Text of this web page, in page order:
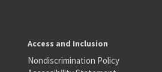
Access and Inclusion
Nondiscrimination Policy